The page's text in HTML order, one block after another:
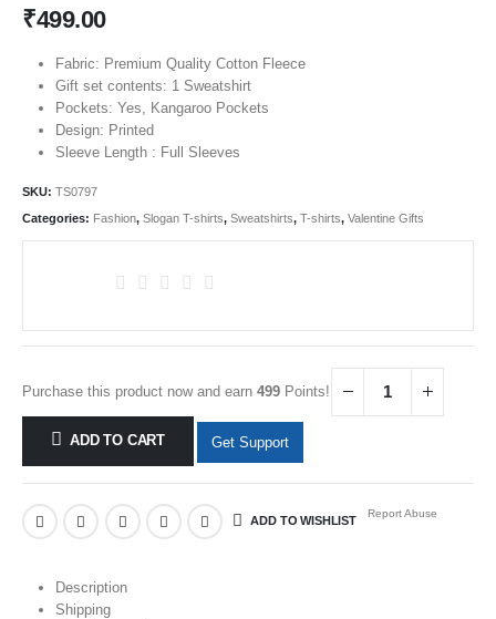
₹499.00
Fabric: Premium Quality Cotton Fleece
Gift set contents: 1 Sweatshirt
Pockets: Yes, Kangaroo Pockets
Design: Printed
Sleeve Length : Full Sleeves
SKU: TS0797
Categories: Fashion, Slogan T-shirts, Sweatshirts, T-shirts, Valentine Gifts
Purchase this product now and earn 499 Points!
ADD TO CART Get Support
ADD TO WISHLIST
Report Abuse
Description
Shipping